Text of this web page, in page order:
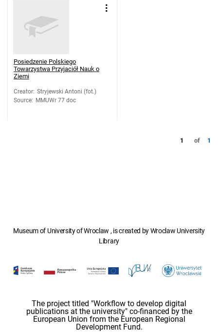
Posiedzenie Polskiego
Towarzystwa Przyjaciół Nauk o
Ziemi
Creator: Stryjewski Antoni (fot.)
Source: MMUWr 77 doc
1 of 1
Museum of University of Wroclaw , is created by Wroclaw University
Library
The project titled "Workflow to develop digital
publications at the university" co-financed by the
European Union from the European Regional
Development Fund.